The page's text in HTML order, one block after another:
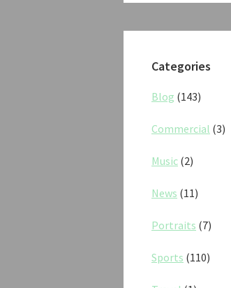
Categories
Blog (143)
Commercial (3)
Music (2)
News (11)
Portraits (7)
Sports (110)